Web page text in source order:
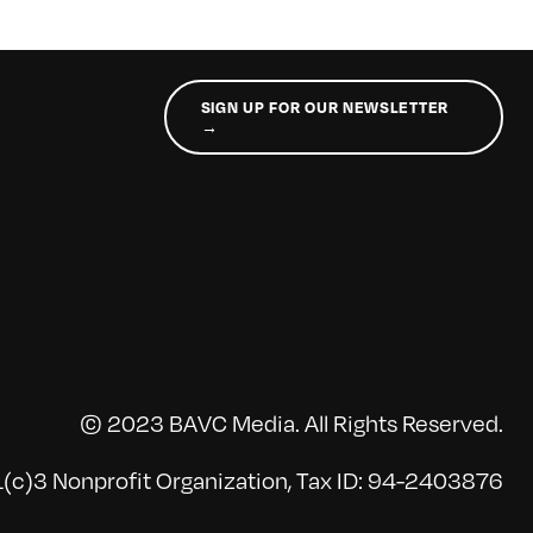
SIGN UP FOR OUR NEWSLETTER
→
© 2023 BAVC Media. All Rights Reserved.
Nonprofit Organization, Tax ID: 94-2403876